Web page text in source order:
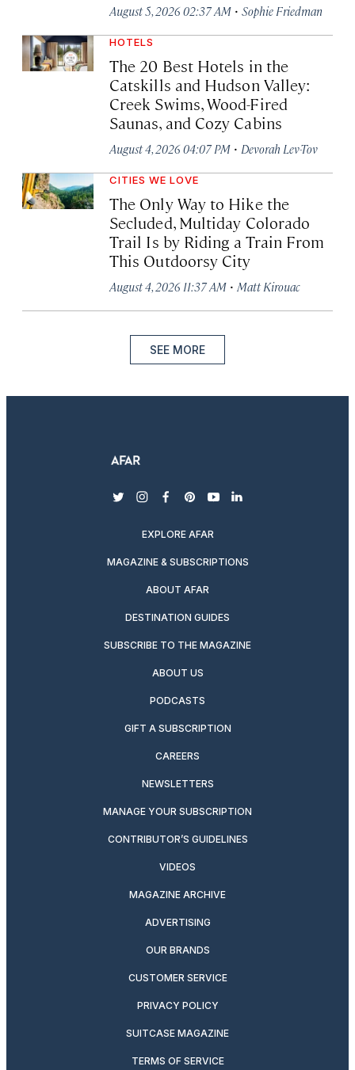
August 5, 2026 02:37 AM · Sophie Friedman
HOTELS
The 20 Best Hotels in the
Catskills and Hudson Valley:
Creek Swims, Wood-Fired
Saunas, and Cozy Cabins
August 4, 2026 04:07 PM · Devorah Lev-Tov
CITIES WE LOVE
The Only Way to Hike the
Secluded, Multiday Colorado
Trail Is by Riding a Train From
This Outdoorsy City
August 4, 2026 11:37 AM · Matt Kirouac
SEE MORE
twitterinstagram
facebook
pinterest
youtubelinkedin
EXPLORE AFAR
MAGAZINE & SUBSCRIPTIONS
ABOUT AFAR
DESTINATION GUIDES
SUBSCRIBE TO THE MAGAZINE
ABOUT US
PODCASTS
GIFT A SUBSCRIPTION
CAREERS
NEWSLETTERS
MANAGE YOUR SUBSCRIPTION
CONTRIBUTOR’S GUIDELINES
VIDEOS
MAGAZINE ARCHIVE
ADVERTISING
OUR BRANDS
CUSTOMER SERVICE
PRIVACY POLICY
SUITCASE MAGAZINE
TERMS OF SERVICE